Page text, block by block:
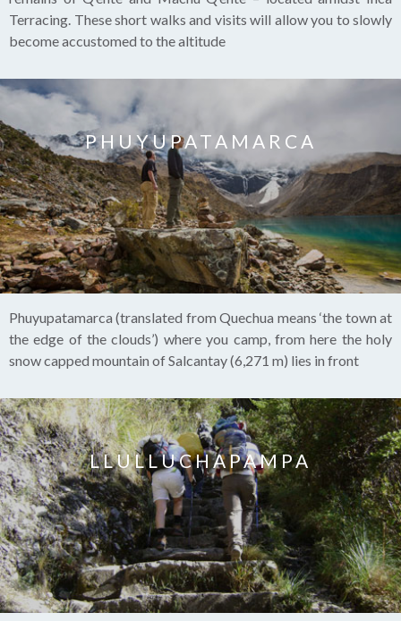
Terracing. These short walks and visits will allow you to slowly
become accustomed to the altitude
PHUYUPATAMARCA
Phuyupatamarca (translated from Quechua means ‘the town at
the edge of the clouds’) where you camp, from here the holy
snow capped mountain of Salcantay (6,271 m) lies in front
LLULLUCHAPAMPA